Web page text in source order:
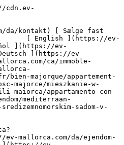
cdn.ev-mallorca.com/images/properties/967edab7-1c5c-46f6-ad66-22fc0a164714/9f420906-44f7-4c57-aa00-79f1ba88b3f4.jpg?crop=true&crop_gravity=northwest&format=webp&quality=80)  

         ![Middelhavshavelejlighed i eftertragtet boligkompleks i Santa Ponsa-5](https://cdn.ev-mallorca.com/images/properties/967edab7-1c5c-46f6-ad66-22fc0a164714/06ad48f8-821c-48c6-a586-6a3417a8b28e.jpg?crop=true&crop_gravity=northwest&format=webp&quality=80)  

         ![Middelhavshavelejlighed i eftertragtet boligkompleks i Santa Ponsa-6](https://cdn.ev-mal